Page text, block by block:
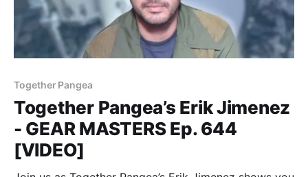
Together Pangea
Together Pangea’s Erik Jimenez
- GEAR MASTERS Ep. 644
[VIDEO]